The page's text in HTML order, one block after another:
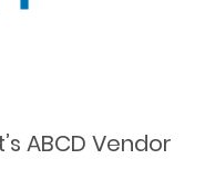
ABCD Vendor